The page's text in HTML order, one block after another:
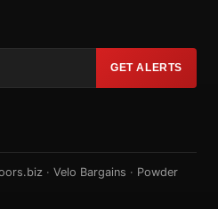
GET ALERTS
· Velo Bargains · Powder